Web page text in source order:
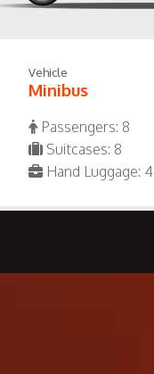
Vehicle
Minibus
Passengers: 8
Suitcases: 8
Hand Luggage: 4